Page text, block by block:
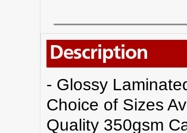
Description
- Glossy
Choice of Sizes
Quality 350gsm